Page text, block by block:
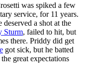
was spiked a few
service, for 11 years.
a shot at the
Sturm, failed to hit, but
there. Priddy did get
got sick, but he batted
great expectations